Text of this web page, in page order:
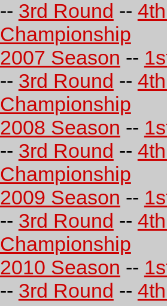
-- 3rd Round --
Championship
2007 Season --
-- 3rd Round --
Championship
2008 Season --
-- 3rd Round --
Championship
2009 Season --
-- 3rd Round --
Championship
2010 Season --
-- 3rd Round --